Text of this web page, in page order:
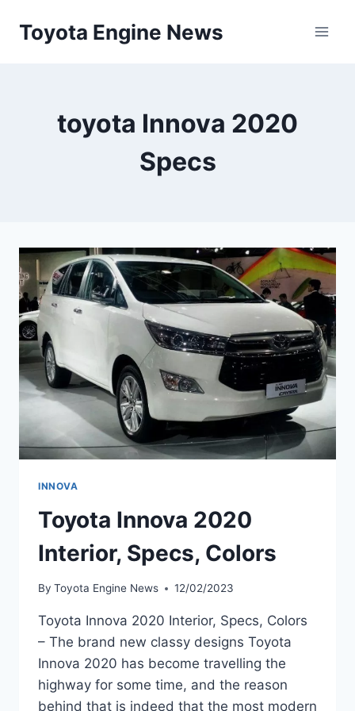
Toyota Engine News
toyota Innova 2020
Specs
INNOVA
Toyota Innova 2020
Interior, Specs, Colors
By Toyota Engine News 12/02/2023
Toyota Innova 2020 Interior, Specs, Colors
– The brand new classy designs Toyota
Innova 2020 has become travelling the
highway for some time, and the reason
behind that is indeed that the most modern